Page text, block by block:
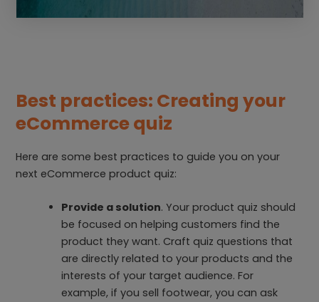
Best practices: Creating your
eCommerce quiz
Here are some best practices to guide you on your
next eCommerce product quiz:
Provide a solution. Your product quiz should
be focused on helping customers find the
product they want. Craft quiz questions that
are directly related to your products and the
interests of your target audience. For
example, if you sell footwear, you can ask